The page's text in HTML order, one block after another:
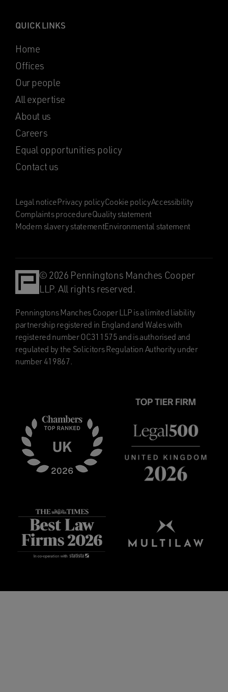
QUICK LINKS
Home
Offices
Our people
All expertise
About us
Careers
Equal opportunities policy
Contact us
Legal noticePrivacy policyCookie policyAccessibility
Complaints procedureQuality statement
Modern slavery statementEnvironmental statement
© 2026 Penningtons Manches Cooper
LLP. All rights reserved.
Penningtons Manches Cooper LLP is a limited liability
partnership registered in England and Wales with
registered number OC311575 and is authorised and
regulated by the Solicitors Regulation Authority under
number 419867.